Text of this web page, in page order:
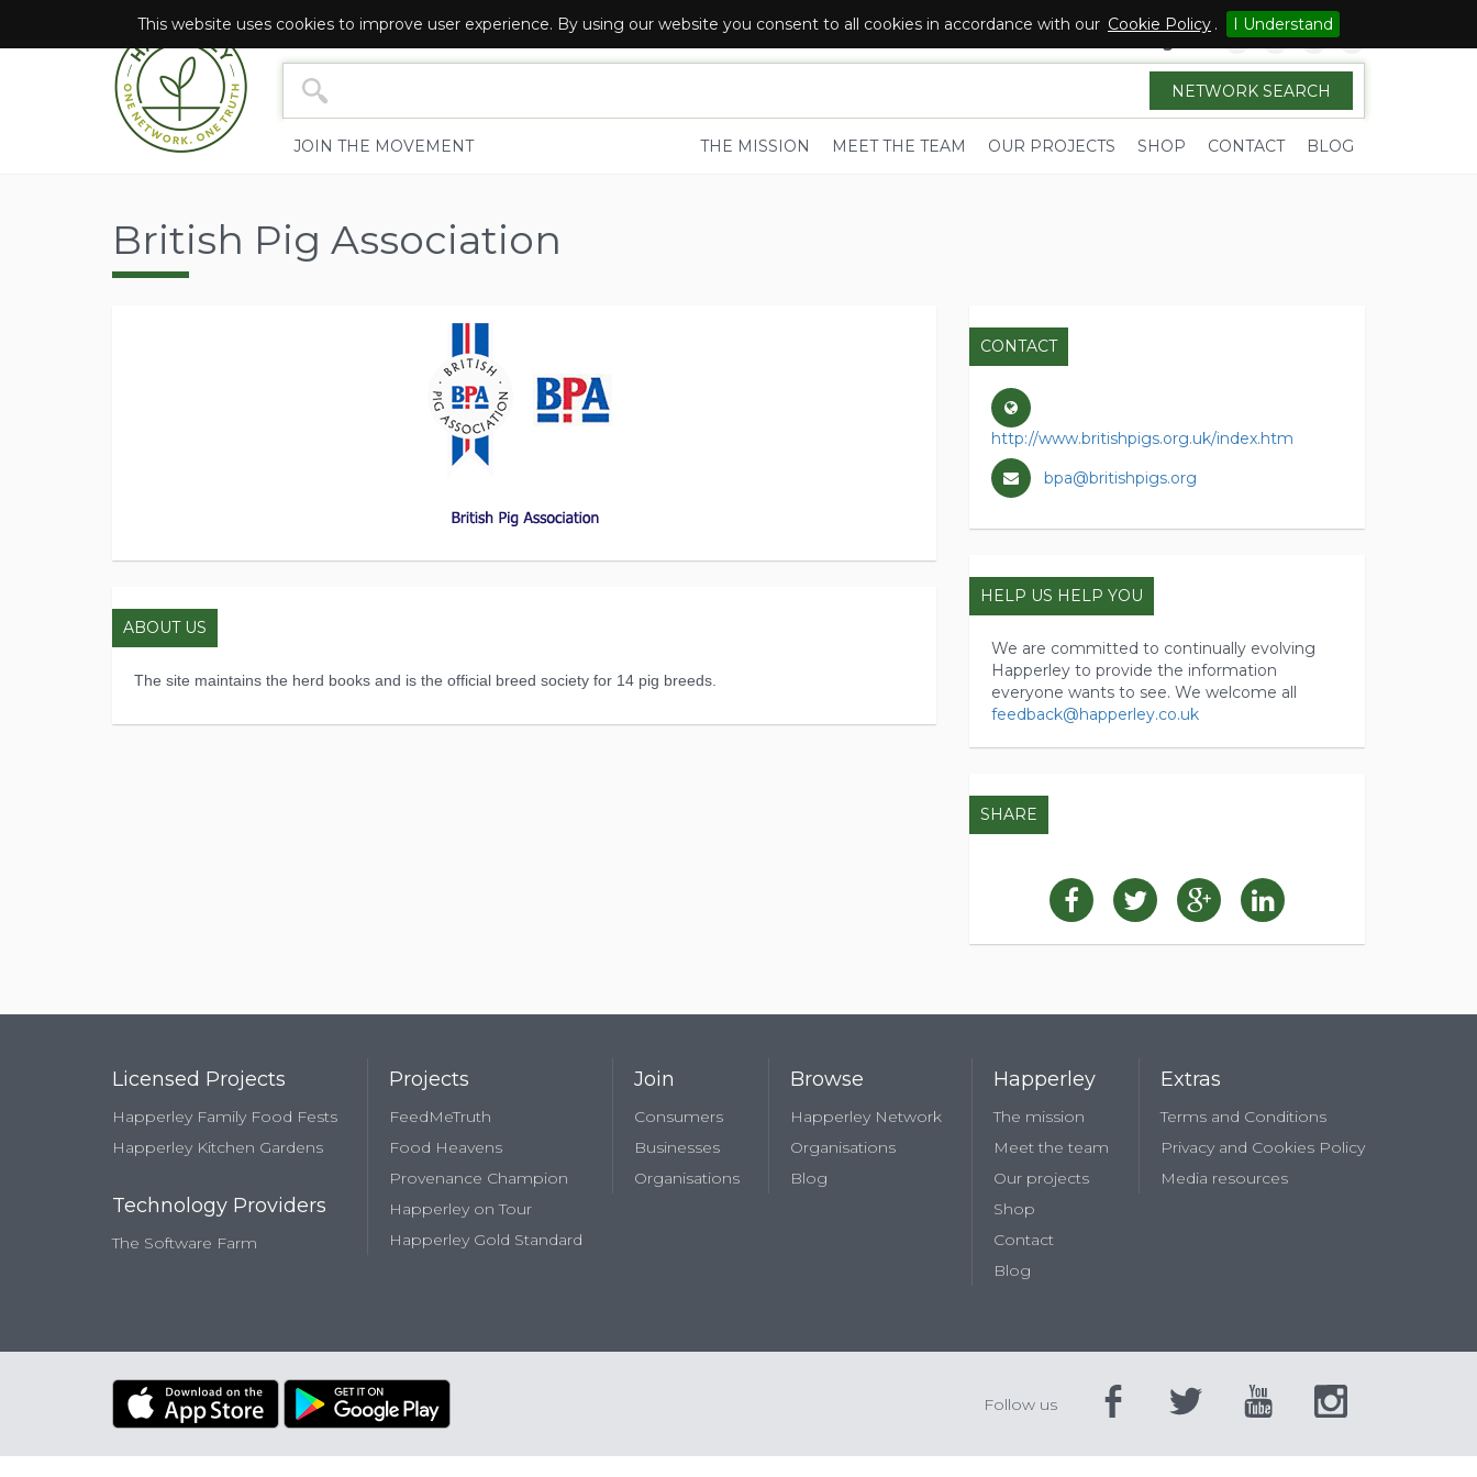
This website uses cookies to improve user experience. By using our website you consent to all cookies in accordance with our Cookie Policy . I Understand
NETWORK SEARCH YOUR LOCAL FOOD AND DRINK SUPPLIERS
NETWORK SEARCH
JOIN THE MOVEMENT THE MISSION MEET THE TEAM OUR PROJECTS SHOP CONTACT BLOG
British Pig Association
ABOUT US
The site maintains the herd books and is the official breed society for 14 pig breeds.
CONTACT
http://www.britishpigs.org.uk/index.htm
bpa@britishpigs.org
HELP US HELP YOU
We are committed to continually evolving
Happerley to provide the information
everyone wants to see. We welcome all
feedback@happerley.co.uk
SHARE
Licensed Projects
Happerley Family Food Fests
Happerley Kitchen Gardens
Technology Providers
The Software Farm
Projects
FeedMeTruth
Food Heavens
Provenance Champion
Happerley on Tour
Happerley Gold Standard
Join
Consumers
Businesses
Organisations
Browse
Happerley Network
Organisations
Blog
Happerley
The mission
Meet the team
Our projects
Shop
Contact
Blog
Extras
Terms and Conditions
Privacy and Cookies Policy
Media resources
Follow us